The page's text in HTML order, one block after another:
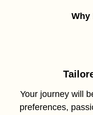
Why
Your journey will
preferences,